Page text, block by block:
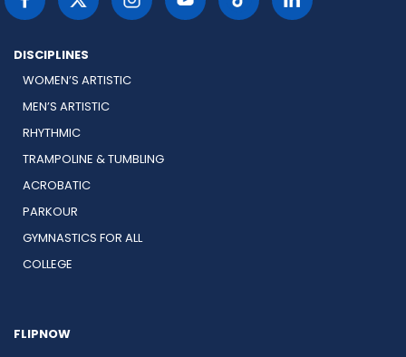
DISCIPLINES
WOMEN’S ARTISTIC
MEN’S ARTISTIC
RHYTHMIC
TRAMPOLINE & TUMBLING
ACROBATIC
PARKOUR
GYMNASTICS FOR ALL
COLLEGE
FLIPNOW